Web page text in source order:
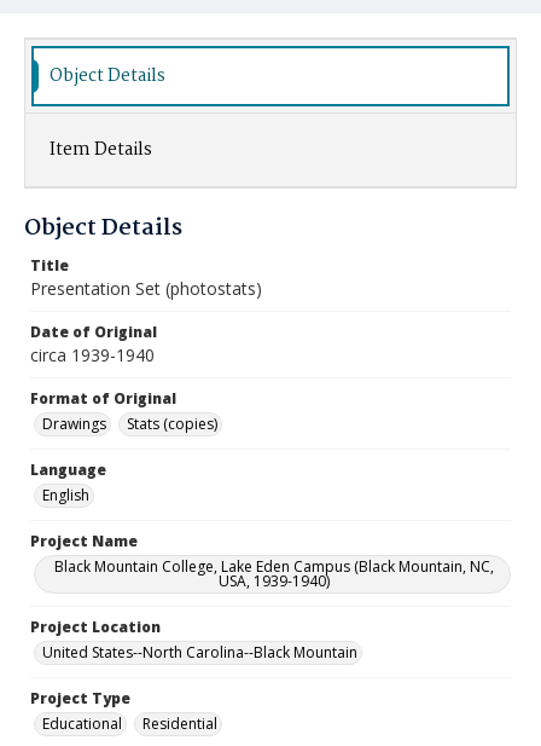
Object Details
Item Details
Object Details
Title
Presentation Set (photostats)
Date of Original
circa 1939-1940
Format of Original
Drawings
Stats (copies)
Language
English
Project Name
Black Mountain College, Lake Eden Campus (Black Mountain, NC,
USA, 1939-1940)
Project Location
United States--North Carolina--Black Mountain
Project Type
Educational
Residential